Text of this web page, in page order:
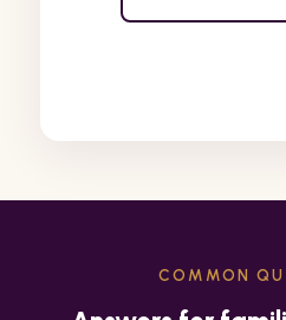
COMMON